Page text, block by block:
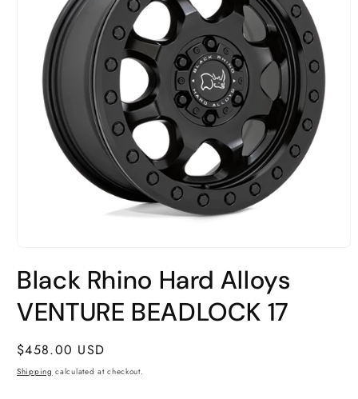
1
in
modal
Black Rhino Hard Alloys
VENTURE BEADLOCK 17
Regular
price
$458.00 USD
Shipping calculated at checkout.